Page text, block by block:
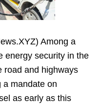
Among a
energy security in the
road and highways
a mandate on
as early as this